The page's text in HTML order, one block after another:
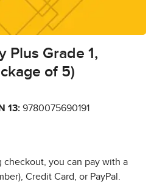
Plus Grade 1,
of 5)
13: 9780075690191
checkout, you can pay with a
Credit Card, or PayPal.